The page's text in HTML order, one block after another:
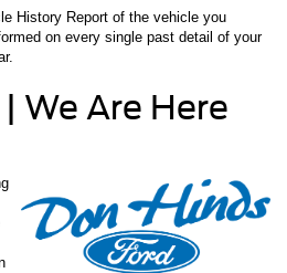
History Report of the vehicle you
on every single past detail of your
We Are Here